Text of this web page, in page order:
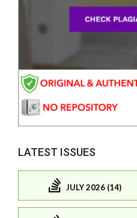
LATEST ISSUES
JULY 2026 (14)